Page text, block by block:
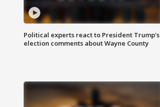
Political experts react to President Trump's
election comments about Wayne County